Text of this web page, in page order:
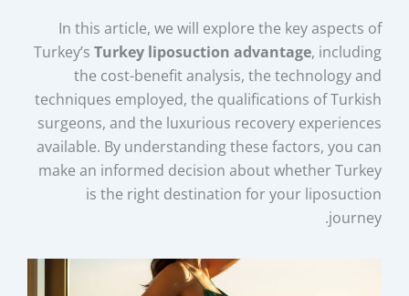
In this article, we will explore the key aspects of
Turkey’s Turkey liposuction advantage, including
the cost-benefit analysis, the technology and
techniques employed, the qualifications of Turkish
surgeons, and the luxurious recovery experiences
available. By understanding these factors, you can
make an informed decision about whether Turkey
is the right destination for your liposuction
journey.